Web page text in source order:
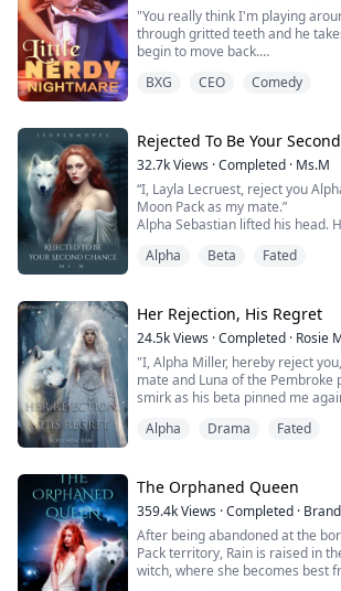
"You really think I'm playing
through gritted teeth and he
begin to move back.
chose to rebel."
green eyes has somehow turned
he's mad at me.
"Do you know what happens to
BXG CEO Comedy
Rejected To Be Your
32.7kViews ·Completed · Ms.M
“I, Layla Lecruest, reject you
Moon Pack as my mate.”
Alpha Sebastian lifted his head.
“I, Alpha Sebastian of the Red
person in the entire world that
the stories I had heard were
Alpha Beta Fated
Her Rejection, His Regret
24.5kViews ·Completed · Rosie
"I, Alpha Miller, hereby reject
mate and Luna of the Pembroke
smirk as his beta pinned me
ache in my body as pain
around my fated mate, and ...
Alpha Drama Fated
The Orphaned Queen
359.4kViews ·Completed ·
After being abandoned at the
Pack territory, Rain is raised in
witch, where she becomes best